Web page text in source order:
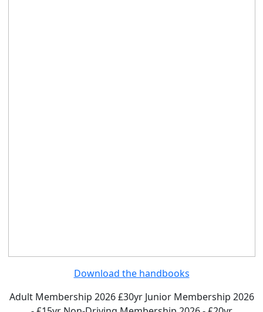
Download the handbooks
Adult Membership 2026 £30yr Junior Membership 2026